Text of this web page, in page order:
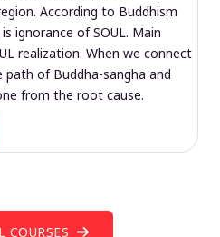
According to Buddhism
ignorance of SOUL. Main
realization. When we connect
of Buddha-sangha and
from the root cause.
COURSES